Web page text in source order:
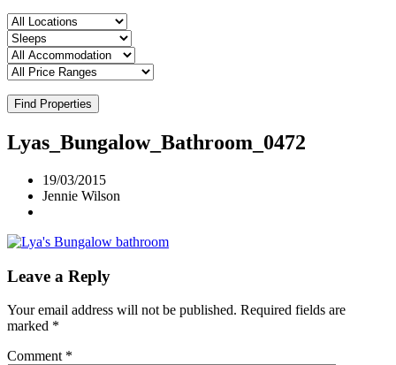
Find Properties
Lyas_Bungalow_Bathroom_0472
19/03/2015
Jennie Wilson
Leave a Reply
Your email address will not be published. Required fields are
marked *
Comment *